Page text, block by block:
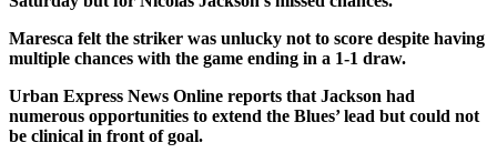
Maresca felt the striker was unlucky not to score despite having
multiple chances with the game ending in a 1-1 draw.
Urban Express News Online reports that Jackson had
numerous opportunities to extend the Blues’ lead but could not
be clinical in front of goal.